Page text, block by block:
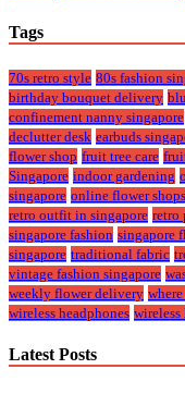
Tags
70s retro style 80s fashion
birthday bouquet delivery
confinement nanny singapore
declutter desk earbuds
flower shop fruit tree care
Singapore indoor gardening
singapore online flower shops
retro outfit in singapore retro
singapore fashion singapore
singapore traditional fabric
vintage fashion singapore
weekly flower delivery
wireless headphones wireless
Latest Posts